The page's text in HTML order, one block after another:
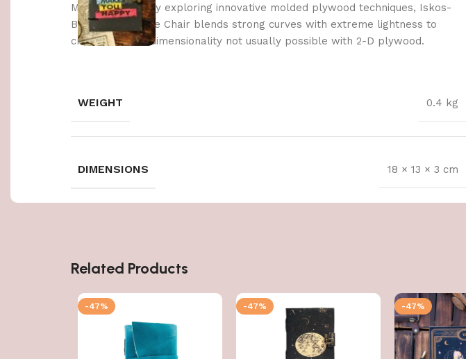
Made possible by exploring innovative molded plywood techniques, Iskos-
Berlin’s Soft Edge Chair blends strong curves with extreme lightness to
create a three-dimensionality not usually possible with 2-D plywood.
WEIGHT 0.4 kg
DIMENSIONS 18 × 13 × 3 cm
Related Products
-47% -47% -47%